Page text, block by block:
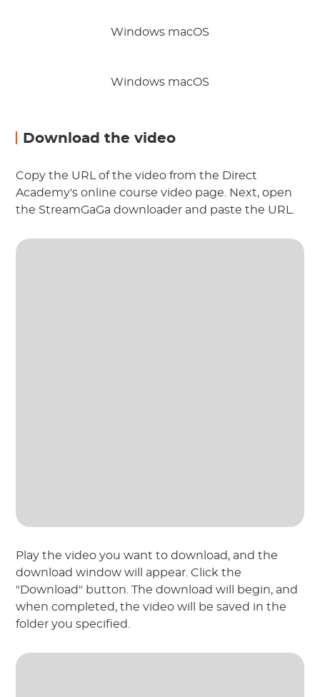
Windows macOS
Windows macOS
Download the video
Copy the URL of the video from the Direct
Academy's online course video page. Next, open
the StreamGaGa downloader and paste the URL.
Play the video you want to download, and the
download window will appear. Click the
"Download" button. The download will begin, and
when completed, the video will be saved in the
folder you specified.